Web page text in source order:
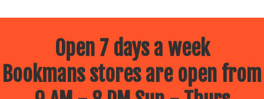
Open 7 days a week
Bookmans stores are open from